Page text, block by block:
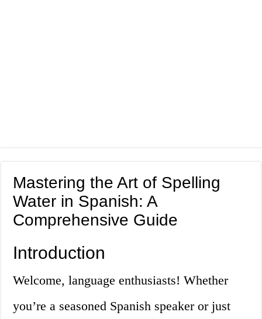
Mastering the Art of Spelling
Water in Spanish: A
Comprehensive Guide
Introduction
Welcome, language enthusiasts! Whether
you’re a seasoned Spanish speaker or just